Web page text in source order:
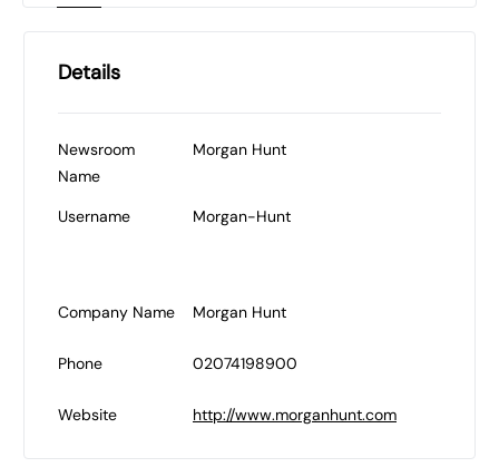
Details
Newsroom
Name
Morgan Hunt
Username Morgan-Hunt
Company Name Morgan Hunt
Phone 02074198900
Website http://www.morganhunt.com